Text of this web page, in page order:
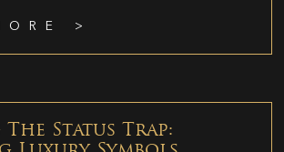
>
Status Trap: